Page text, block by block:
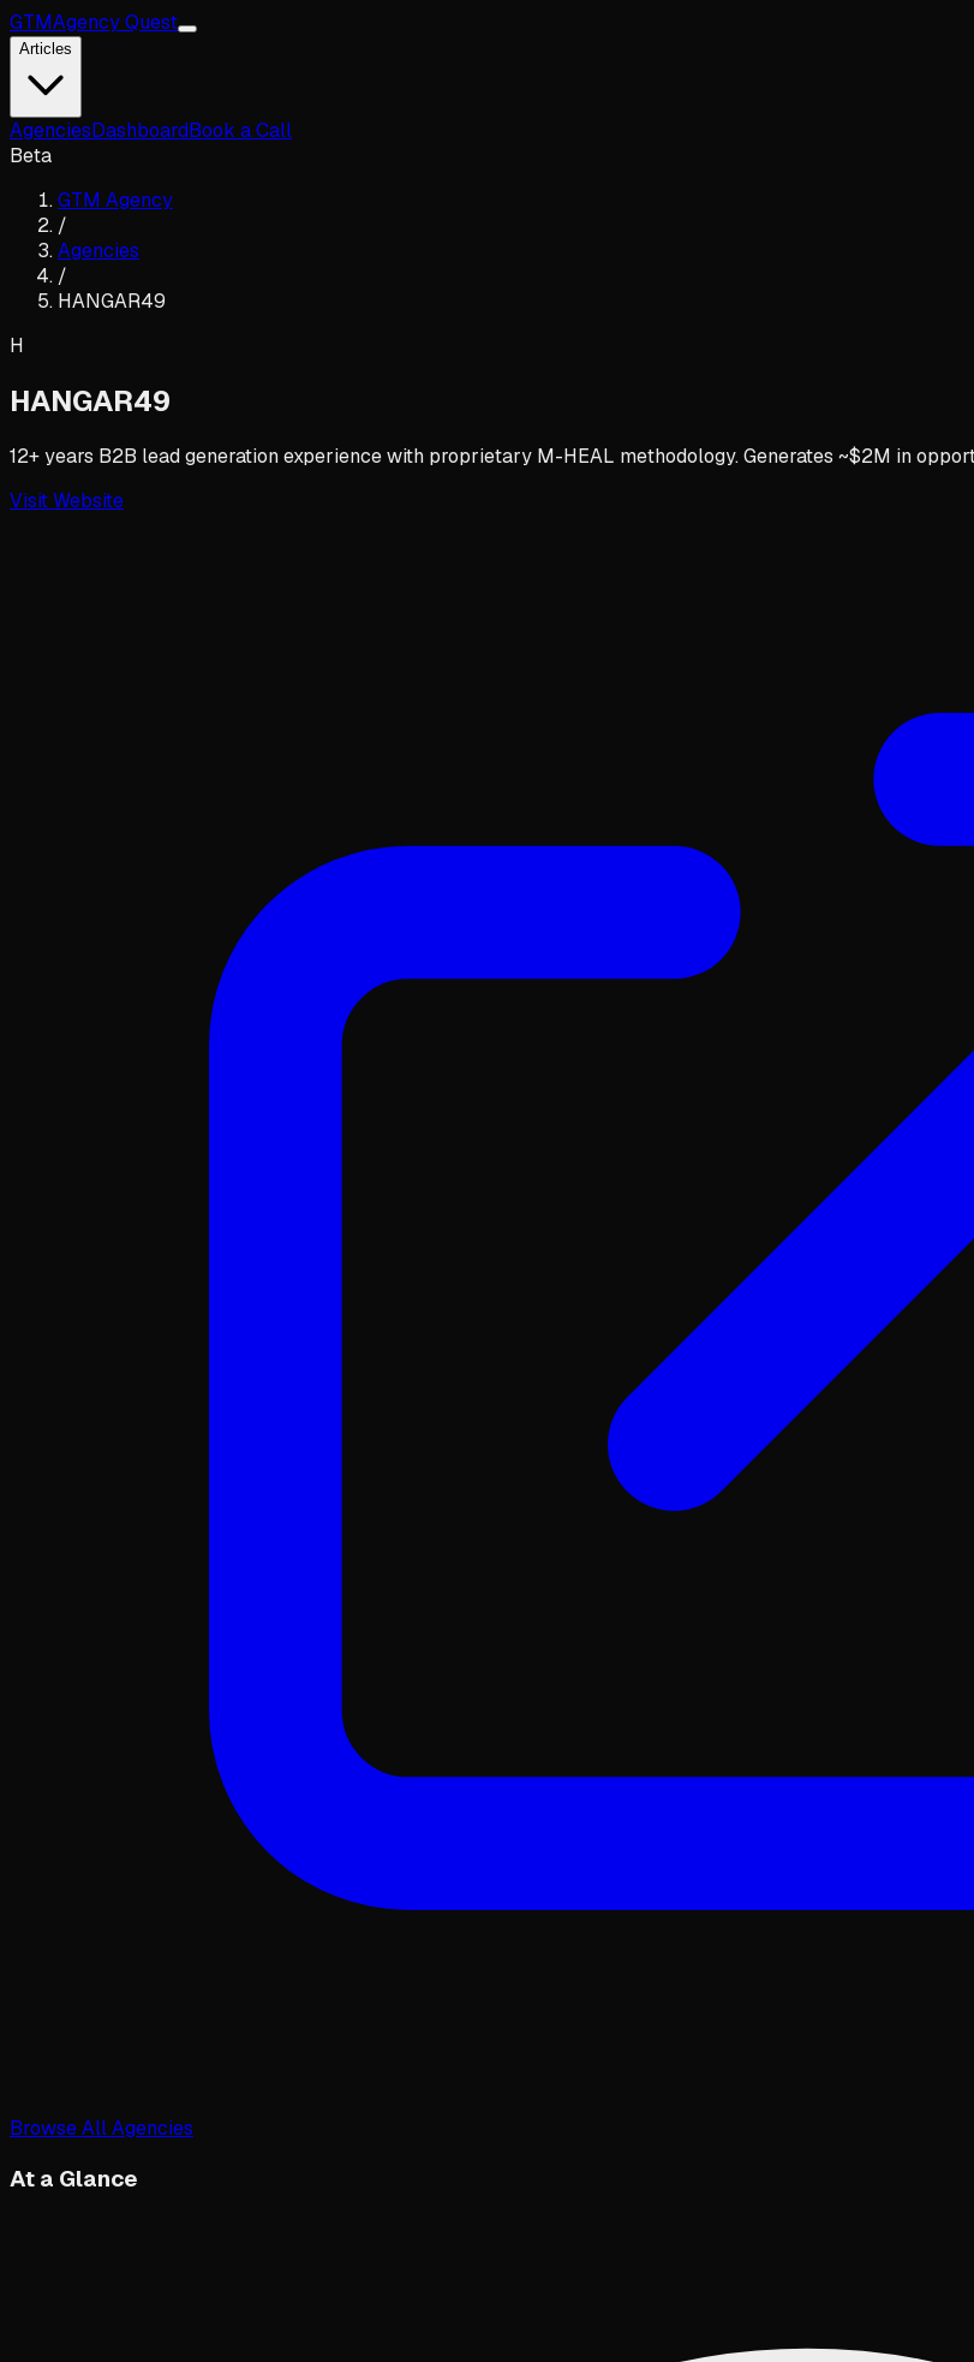
GTMAgency Quest
Articles
AgenciesDashboardBook a Call
Beta
GTM Agency
/
Agencies
/
HANGAR49
H
HANGAR49
12+ years B2B lead generation experience with proprietary M-HEAL methodology. Generates ~$2M in
Visit Website
Browse All Agencies
At a Glance